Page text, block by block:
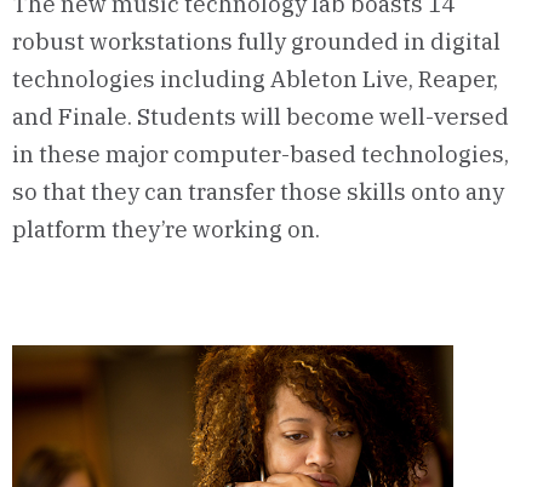
robust workstations fully grounded in digital
technologies including Ableton Live, Reaper,
and Finale. Students will become well-versed
in these major computer-based technologies,
so that they can transfer those skills onto any
platform they’re working on.